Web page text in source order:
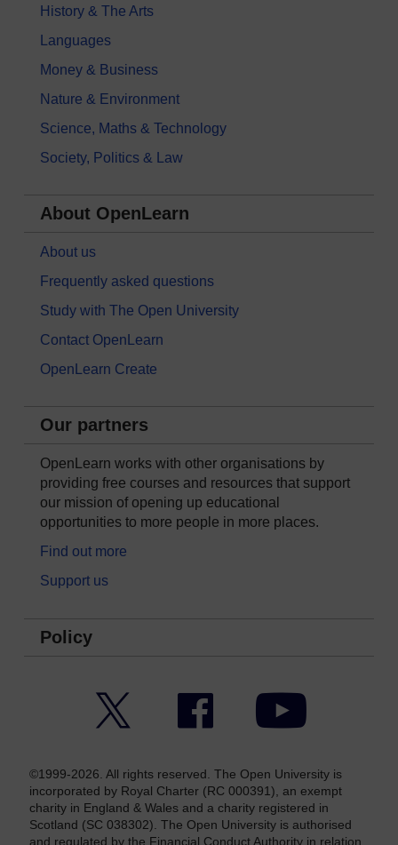
History & The Arts
Languages
Money & Business
Nature & Environment
Science, Maths & Technology
Society, Politics & Law
About OpenLearn
About us
Frequently asked questions
Study with The Open University
Contact OpenLearn
OpenLearn Create
Our partners
OpenLearn works with other organisations by
providing free courses and resources that support
our mission of opening up educational
opportunities to more people in more places.
Find out more
Support us
Policy
Facebook YouTube
©1999-2026. All rights reserved. The Open University is
incorporated by Royal Charter (RC 000391), an exempt
charity in England & Wales and a charity registered in
Scotland (SC 038302). The Open University is authorised
and regulated by the Financial Conduct Authority in relation